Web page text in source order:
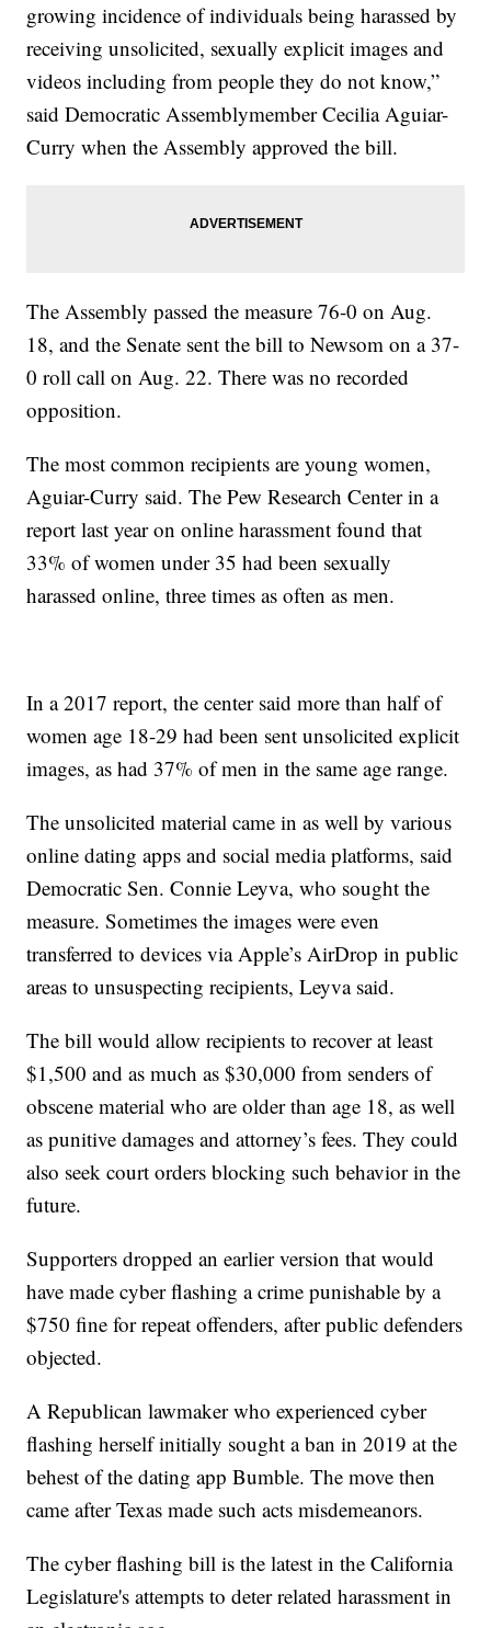
growing incidence of individuals being harassed by
receiving unsolicited, sexually explicit images and
videos including from people they do not know,”
said Democratic Assemblymember Cecilia Aguiar-
Curry when the Assembly approved the bill.
The Assembly passed the measure 76-0 on Aug.
18, and the Senate sent the bill to Newsom on a 37-
0 roll call on Aug. 22. There was no recorded
opposition.
The most common recipients are young women,
Aguiar-Curry said. The Pew Research Center in a
report last year on online harassment found that
33% of women under 35 had been sexually
harassed online, three times as often as men.
In a 2017 report, the center said more than half of
women age 18-29 had been sent unsolicited explicit
images, as had 37% of men in the same age range.
The unsolicited material came in as well by various
online dating apps and social media platforms, said
Democratic Sen. Connie Leyva, who sought the
measure. Sometimes the images were even
transferred to devices via Apple’s AirDrop in public
areas to unsuspecting recipients, Leyva said.
The bill would allow recipients to recover at least
$1,500 and as much as $30,000 from senders of
obscene material who are older than age 18, as well
as punitive damages and attorney’s fees. They could
also seek court orders blocking such behavior in the
future.
Supporters dropped an earlier version that would
have made cyber flashing a crime punishable by a
$750 fine for repeat offenders, after public defenders
objected.
A Republican lawmaker who experienced cyber
flashing herself initially sought a ban in 2019 at the
behest of the dating app Bumble. The move then
came after Texas made such acts misdemeanors.
The cyber flashing bill is the latest in the California
Legislature's attempts to deter related harassment in